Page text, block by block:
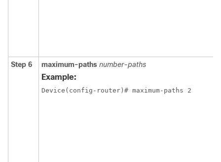
Step 6 maximum-paths number-paths
Example:
Device(config-router)# maximum-paths 2